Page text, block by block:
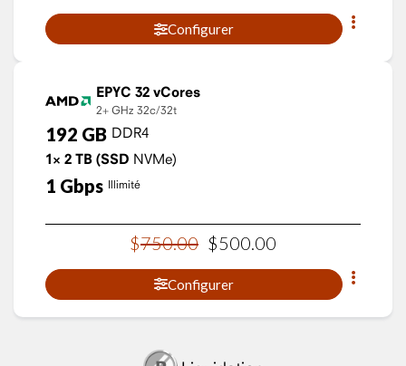
Configurer
EPYC 32 vCores
2+ GHz 32c/32t
192 GB DDR4
1× 2 TB (SSD NVMe)
1 Gbps Illimité
$750.00 $500 00
Configurer